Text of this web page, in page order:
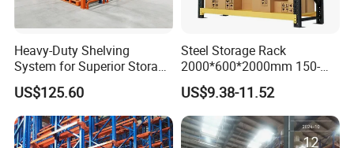
Heavy-Duty Shelving
System for Superior Storage
and Organization
US$125.60
Steel Storage Rack
2000*600*2000mm 150-
800kg Warehouse Shelving
Steel Storage Rack
US$9.38-11.52